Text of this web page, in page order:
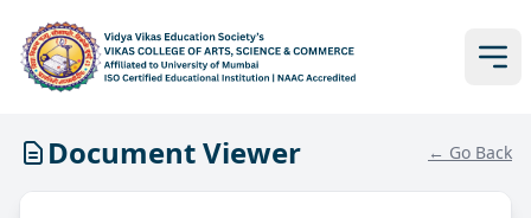
Document Viewer ← Go Back